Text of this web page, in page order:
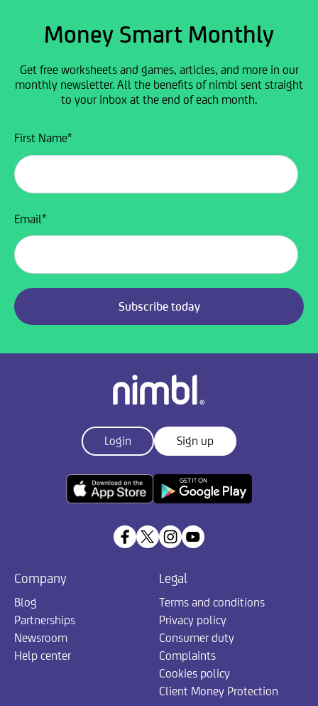
Money Smart Monthly
Get free worksheets and games, articles, and more in our
monthly newsletter. All the benefits of nimbl sent straight
to your inbox at the end of each month.
First Name*
Email*
Login Sign up
Company
Blog
Partnerships
Newsroom
Help center
Legal
Terms and conditions
Privacy policy
Consumer duty
Complaints
Cookies policy
Client Money Protection